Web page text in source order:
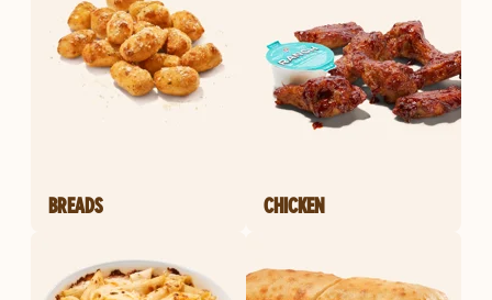
BREADS CHICKEN